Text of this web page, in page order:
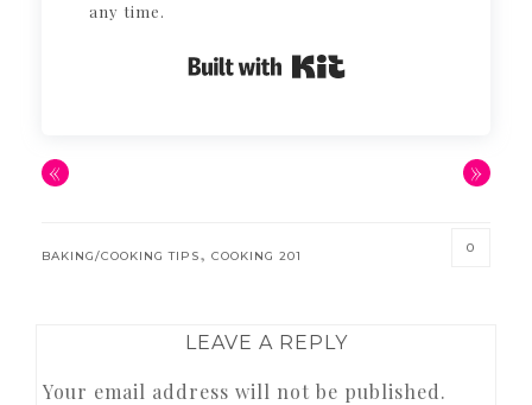
any time.
Built with Kit
« »
BAKING/COOKING TIPS, COOKING 201
0
INTERACTIONS
LEAVE A REPLY
Your email address will not be published.